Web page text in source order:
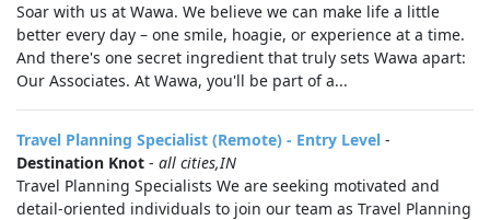
Soar with us at Wawa. We believe we can make life a little
better every day – one smile, hoagie, or experience at a time.
And there's one secret ingredient that truly sets Wawa apart:
Our Associates. At Wawa, you'll be part of a...
Travel Planning Specialist (Remote) - Entry Level -
Destination Knot - all cities,IN
Travel Planning Specialists We are seeking motivated and
detail-oriented individuals to join our team as Travel Planning